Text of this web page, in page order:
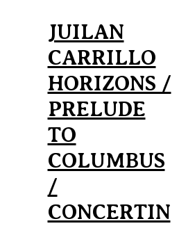
JUILAN
CARRILLO
HORIZONS /
PRELUDE
TO
COLUMBUS
/
CONCERTIN